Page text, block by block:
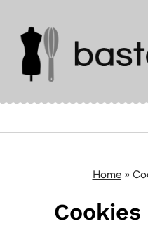
content
Home»